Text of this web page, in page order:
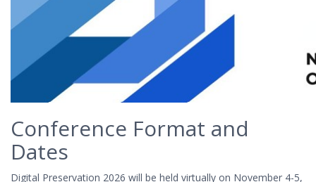
Conference Format and
Dates
Digital Preservation 2026 will be held virtually on November 4-5,